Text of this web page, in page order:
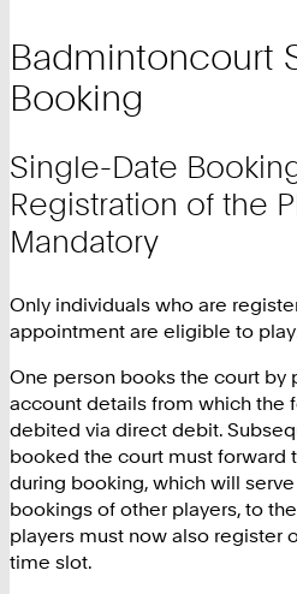
Badmintoncourt
Booking
Single-Date
Registration of the
Mandatory
Only individuals who are
appointment are eligible to
One person books the court by
account details from which the
debited via direct debit.
booked the court must forward
during booking, which will
bookings of other players, to
players must now also register
time slot.